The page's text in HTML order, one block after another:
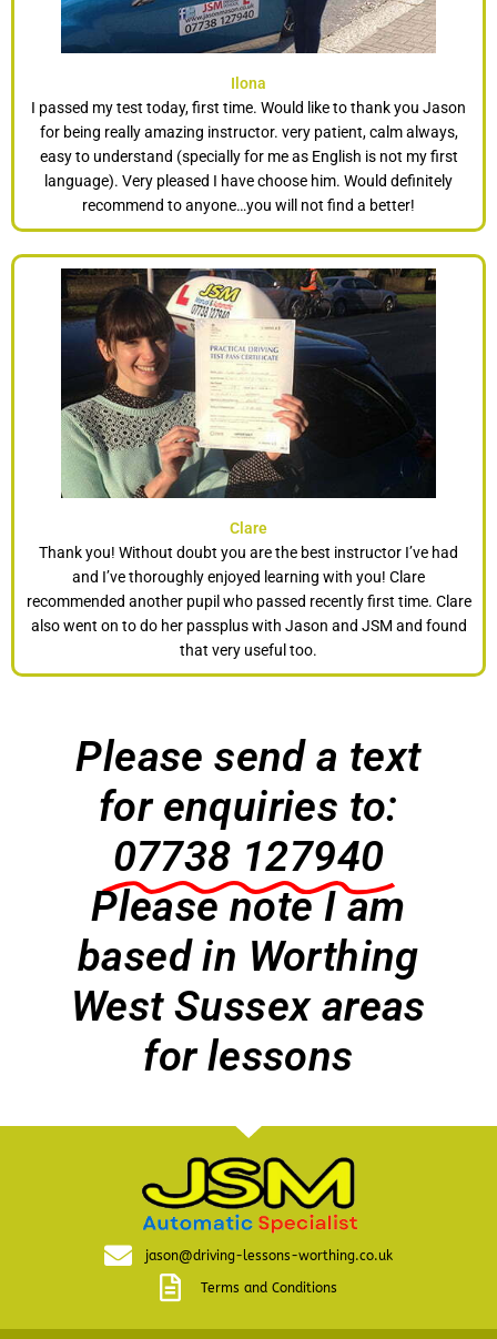
Ilona
I passed my test today, first time. Would like to thank you Jason
for being really amazing instructor. very patient, calm always,
easy to understand (specially for me as English is not my first
language). Very pleased I have choose him. Would definitely
recommend to anyone…you will not find a better!
Clare
Thank you! Without doubt you are the best instructor I’ve had
and I’ve thoroughly enjoyed learning with you! Clare
recommended another pupil who passed recently first time. Clare
also went on to do her passplus with Jason and JSM and found
that very useful too.
Please send a text
for enquiries to:
07738 127940
Please note I am
based in Worthing
West Sussex areas
for lessons
jason@driving-lessons-worthing.co.uk
Terms and Conditions